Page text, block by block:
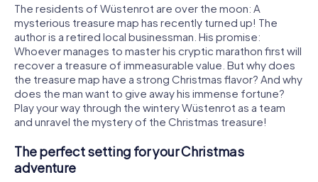
The residents of Wüstenrot are over the moon: A
mysterious treasure map has recently turned up! The
author is a retired local businessman. His promise:
Whoever manages to master his cryptic marathon first will
recover a treasure of immeasurable value. But why does
the treasure map have a strong Christmas flavor? And why
does the man want to give away his immense fortune?
Play your way through the wintery Wüstenrot as a team
and unravel the mystery of the Christmas treasure!
The perfect setting for your Christmas
adventure